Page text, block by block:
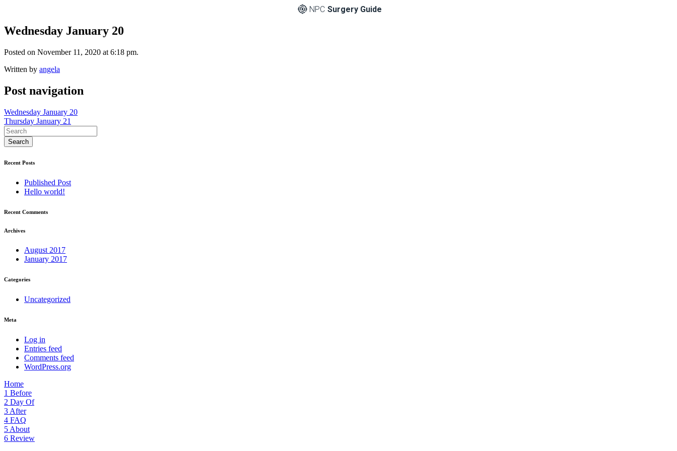
NPC Surgery Guide
Wednesday January 20
Posted on November 11, 2020 at 6:18 pm.
Written by angela
Post navigation
Wednesday January 20
Thursday January 21
Recent Posts
Published Post
Hello world!
Recent Comments
Archives
August 2017
January 2017
Categories
Uncategorized
Meta
Log in
Entries feed
Comments feed
WordPress.org
Home
1 Before
2 Day Of
3 After
4 FAQ
5 About
6 Review